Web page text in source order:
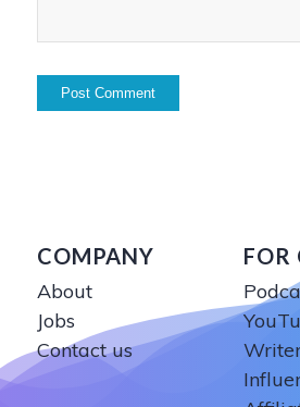
COMPANY
About
Jobs
Contact us
FOR